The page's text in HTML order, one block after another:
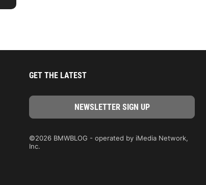
GET THE LATEST
©2026 BMWBLOG - operated by iMedia Network,
Inc.